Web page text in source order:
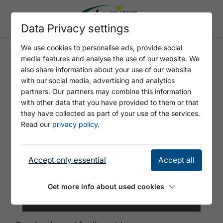
WAGNERHOF APARTMENTS
Data Privacy settings
We use cookies to personalise ads, provide social
media features and analyse the use of our website. We
also share information about your use of our website
with our social media, advertising and analytics
partners. Our partners may combine this information
with other data that you have provided to them or that
they have collected as part of your use of the services.
Read our privacy policy.
Accept only essential Accept all
Get more info about used cookies